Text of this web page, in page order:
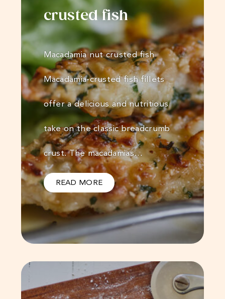
crusted fish
Macadamia nut crusted fish
Macadamia-crusted fish fillets
offer a delicious and nutritious
take on the classic breadcrumb
crust. The macadamias…
READ MORE